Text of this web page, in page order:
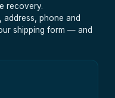
recovery.
phone and
shipping form — and